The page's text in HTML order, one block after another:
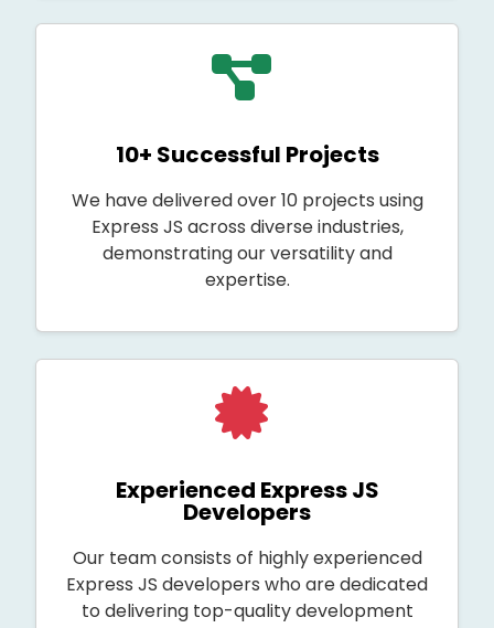
10+ Successful Projects
We have delivered over 10 projects using
Express JS across diverse industries,
demonstrating our versatility and
expertise.
Experienced Express JS
Developers
Our team consists of highly experienced
Express JS developers who are dedicated
to delivering top-quality development